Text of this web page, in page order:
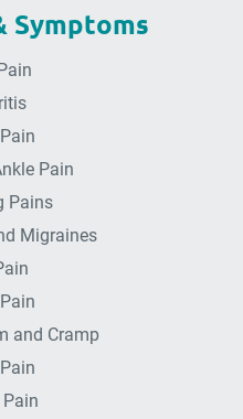
Symptoms
Pain
Pains
Migraines
and Cramp